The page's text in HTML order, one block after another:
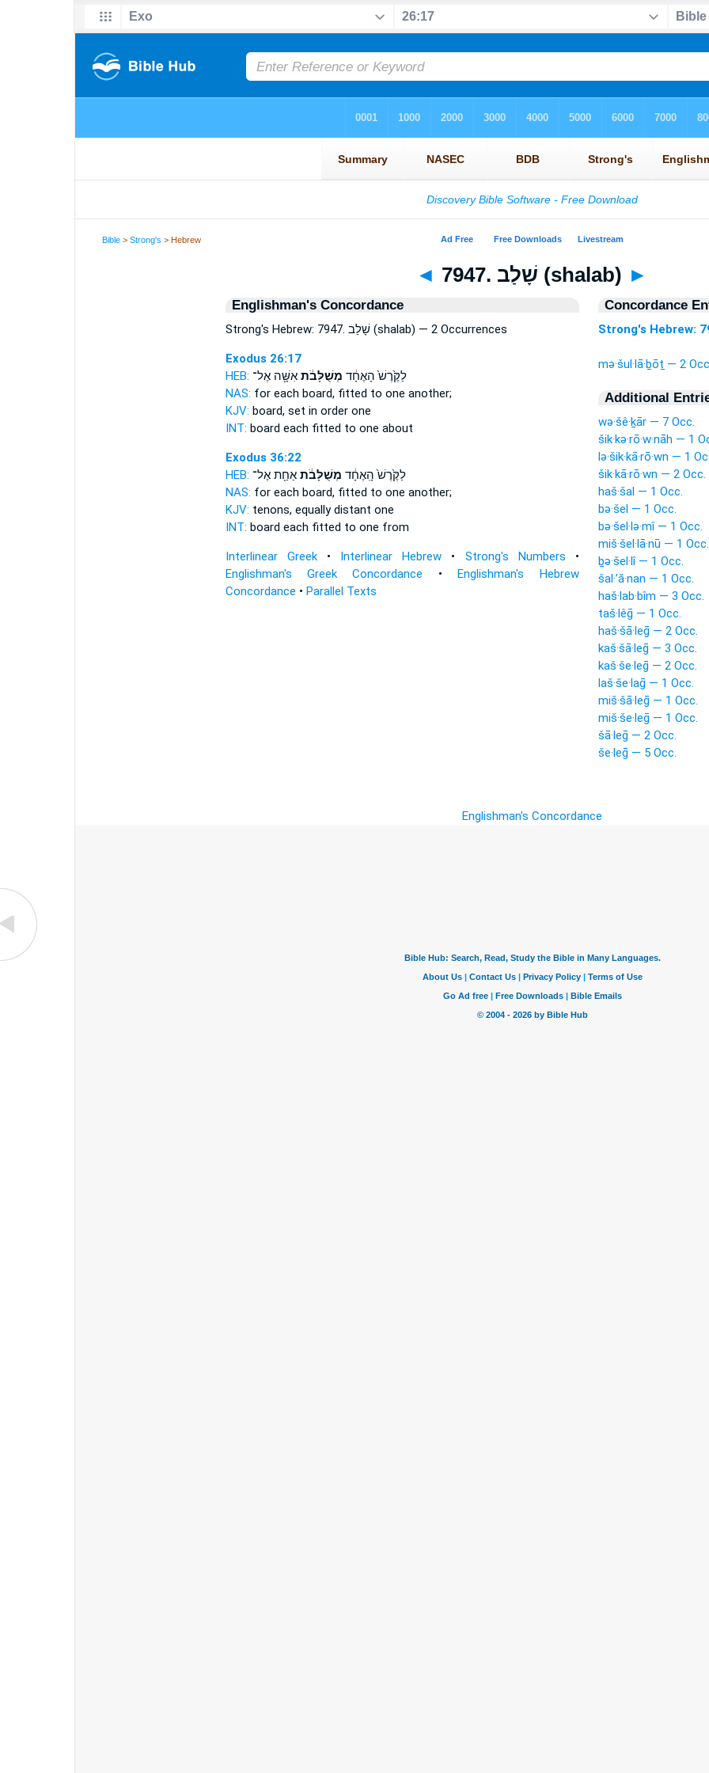
Bible >Strong's > Hebrew
◄ 7947. שָׁלַב (shalab) ►
Englishman's Concordance
Strong's Hebrew: 7947. שָׁלַב (shalab) — 2 Occurrences
Exodus 26:17
HEB:
לַקֶּ֙רֶשׁ֙ הָאֶחָ֔ד מְשֻׁלָּבֹ֔תאִשָּׁ֖ה אֶל־
NAS: for each board, fitted to one another;
KJV: board, set in orderone
INT: board each fitted to one about
Exodus 36:22
HEB:
לַקֶּ֙רֶשׁ֙ הָֽאֶחָ֔ד מְשֻׁלָּבֹ֔תאַחַ֖ת אֶל־
NAS: for each board, fitted to one another;
KJV: tenons, equally distant one
INT: board each fitted to one from
Interlinear Greek• Interlinear Hebrew • Strong's Numbers •
Englishman's Greek Concordance •Englishman's Hebrew
Concordance • Parallel Texts
Concordance
Strong's Hebrew:
mə·šul·lā·ḇōṯ — 2
Additional
wə·šê·ḵār — 7 Occ.
šik·kə·rō·w·nāh — 1
lə·šik·kā·rō·wn — 1
šik·kā·rō·wn — 2 Occ.
haš·šal — 1 Occ.
bə·šel — 1 Occ.
bə·šel·lə·mî — 1 Occ.
miš·šel·lā·nū — 1 Occ.
ḇə·šel·lî — 1 Occ.
šal·’ă·nan — 1 Occ.
haš·lab·bîm — 3 Occ.
taš·lêḡ — 1 Occ.
haš·šā·leḡ — 2 Occ.
kaš·šā·leḡ — 3 Occ.
kaš·še·leḡ — 2 Occ.
laš·še·laḡ — 1 Occ.
miš·šā·leḡ — 1 Occ.
miš·še·leḡ — 1 Occ.
šā·leḡ — 2 Occ.
še·leḡ — 5 Occ.
Englishman's Concordance